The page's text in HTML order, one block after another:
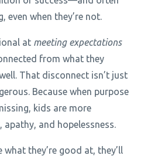
even when they’re not.
at meeting expectations
from what they
That disconnect isn’t just
Because when purpose
kids are more
apathy, and hopelessness.
what they’re good at, they’ll